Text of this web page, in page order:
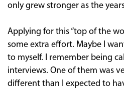
only grew stronger as the
Applying for this “top of the
some extra effort. Maybe I
to myself. I remember being
interviews. One of them was
different than I expected to